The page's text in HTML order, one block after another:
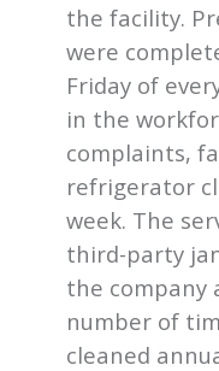
the facility.
were
Friday of
in the
complaints,
refrigerator
week. The
third-party
the company
number of
cleaned